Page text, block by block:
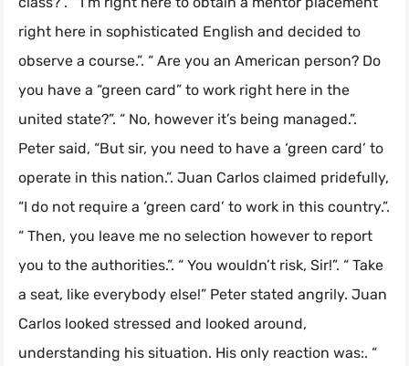
right here in sophisticated English and decided to
observe a course.”. “ Are you an American person? Do
you have a “green card” to work right here in the
united state?”. “ No, however it’s being managed.”.
Peter said, “But sir, you need to have a ‘green card’ to
operate in this nation.”. Juan Carlos claimed pridefully,
“I do not require a ‘green card’ to work in this country.”.
“ Then, you leave me no selection however to report
you to the authorities.”. “ You wouldn’t risk, Sir!”. “ Take
a seat, like everybody else!” Peter stated angrily. Juan
Carlos looked stressed and looked around,
understanding his situation. His only reaction was:. “